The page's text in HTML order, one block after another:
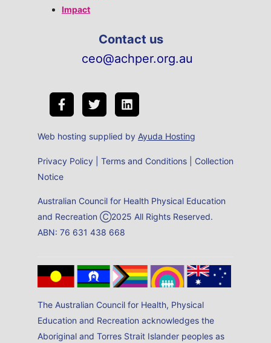
Impact
Contact us
ceo@achper.org.au
Web hosting supplied by Ayuda Hosting
Privacy Policy Terms and Conditions
Collection
Notice
Australian Council for Health Physical Education
and Recreation Ⓒ2025 All Rights Reserved.
ABN: 76 631 438 668
The Australian Council for Health, Physical
Education and Recreation acknowledges the
Aboriginal and Torres Strait Islander peoples as